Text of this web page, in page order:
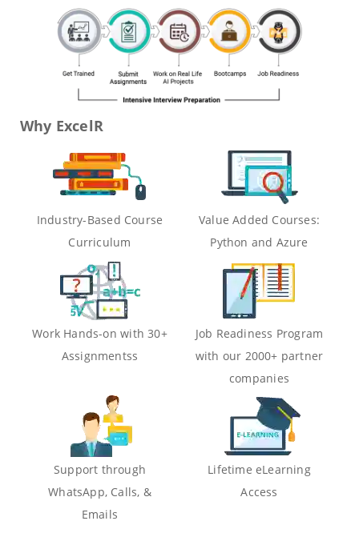
Why ExcelR
Industry-Based Course
Curriculum
Value Added Courses:
Python and Azure
Work Hands-on with 30+
Assignmentss
Job Readiness Program
with our 2000+ partner
companies
Support through
WhatsApp, Calls, &
Emails
Lifetime eLearning
Access